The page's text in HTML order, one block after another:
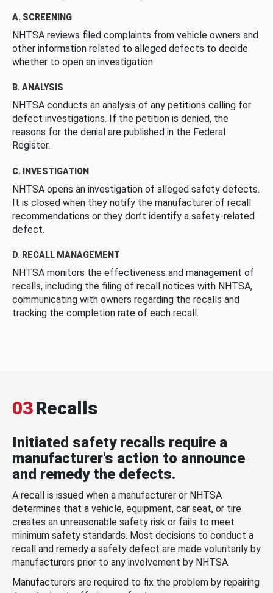
A. SCREENING
NHTSA reviews filed complaints from vehicle owners and
other information related to alleged defects to decide
whether to open an investigation.
B. ANALYSIS
NHTSA conducts an analysis of any petitions calling for
defect investigations. If the petition is denied, the
reasons for the denial are published in the Federal
Register.
C. INVESTIGATION
NHTSA opens an investigation of alleged safety defects.
It is closed when they notify the manufacturer of recall
recommendations or they don’t identify a safety-related
defect.
D. RECALL MANAGEMENT
NHTSA monitors the effectiveness and management of
recalls, including the filing of recall notices with NHTSA,
communicating with owners regarding the recalls and
tracking the completion rate of each recall.
03Recalls
Initiated safety recalls require a
manufacturer's action to announce
and remedy the defects.
A recall is issued when a manufacturer or NHTSA
determines that a vehicle, equipment, car seat, or tire
creates an unreasonable safety risk or fails to meet
minimum safety standards. Most decisions to conduct a
recall and remedy a safety defect are made voluntarily by
manufacturers prior to any involvement by NHTSA.
Manufacturers are required to fix the problem by repairing